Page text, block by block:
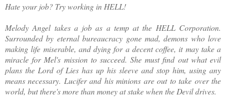
Hate your job? Try working in HELL!
Melody Angel takes a job as a temp at the HELL Corporation.
Surrounded by eternal bureaucracy gone mad, demons who love
making life miserable, and dying for a decent coffee, it may take a
miracle for Mel's mission to succeed. She must find out what evil
plans the Lord of Lies has up his sleeve and stop him, using any
means necessary. Lucifer and his minions are out to take over the
world, but there's more than money at stake when the Devil drives.